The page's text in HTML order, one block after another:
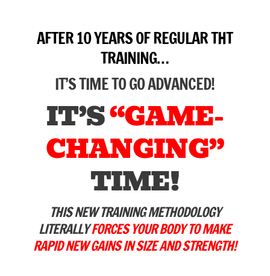
AFTER 10 YEARS OF REGULAR THT
TRAINING…
IT’S TIME TO GO ADVANCED!
IT’S“GAME-
CHANGING”
TIME!
THIS NEW TRAINING METHODOLOGY
LITERALLYFORCES YOUR BODY TO MAKE
RAPID NEW GAINS IN SIZE AND STRENGTH!